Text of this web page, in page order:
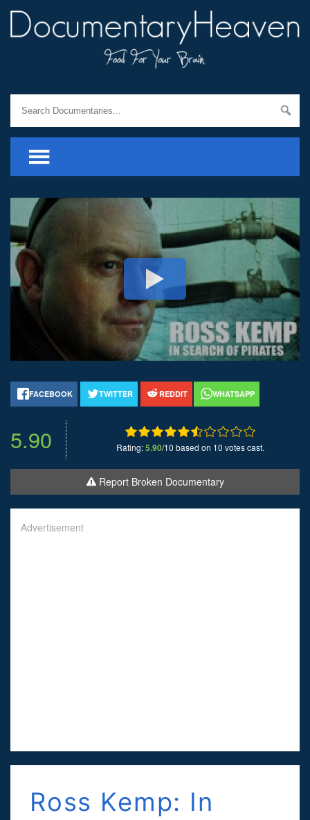
FACEBOOK TWITTER REDDIT WHATSAPP
5.90 Rating:5.90/10 based on 10 votes cast.
Report Broken Documentary
Advertisement
Ross Kemp: In